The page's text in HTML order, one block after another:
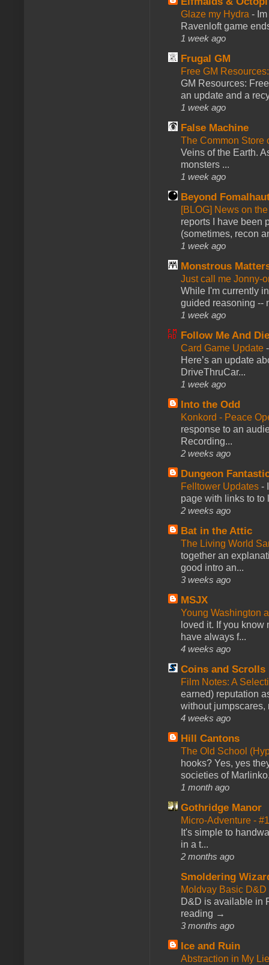
Glaze my Hydra -
Ravenloft game
1 week ago
Frugal GM
Free GM
GM Resources:
an update and a
1 week ago
False Machine
The Common Store
Veins of the Earth.
monsters ...
1 week ago
Beyond
[BLOG] News on
reports I have been
(sometimes, recon
1 week ago
Monstrous
Just call me Jonny-
While I'm currently
guided reasoning --
1 week ago
Follow Me And
Card Game Update
Here’s an update
DriveThruCar...
1 week ago
Into the Odd
Konkord - Peace
response to an
Recording...
2 weeks ago
Dungeon
Felltower Updates -
page with links to to
2 weeks ago
Bat in the Attic
The Living World
together an
good intro an...
3 weeks ago
MSJX
Young Washington
loved it. If you
have always f...
4 weeks ago
Coins and Scrolls
Film Notes: A
earned) reputation
without jumpscares,
4 weeks ago
Hill Cantons
The Old School
hooks? Yes, yes
societies of
1 month ago
Gothridge Manor
Micro-Adventure -
It's simple to
in a t...
2 months ago
Smoldering
Moldvay Basic
D&D is available in
reading →
3 months ago
Ice and Ruin
Abstraction in My